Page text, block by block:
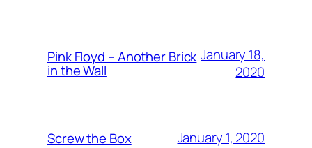
Pink Floyd – Another Brick
in the Wall
January 18,
2020
Screw the Box January 1, 2020